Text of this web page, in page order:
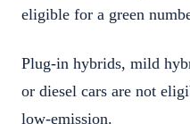
eligible for a green
Plug-in hybrids, mild
or diesel cars are not
low-emission.